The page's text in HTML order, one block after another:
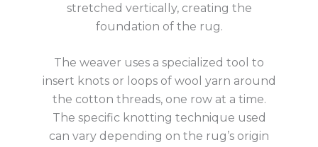
stretched vertically, creating the
foundation of the rug.
The weaver uses a specialized tool to
insert knots or loops of wool yarn around
the cotton threads, one row at a time.
The specific knotting technique used
can vary depending on the rug’s origin